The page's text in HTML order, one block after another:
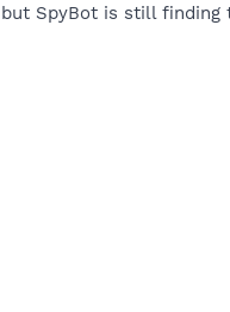
SpyBot is still finding